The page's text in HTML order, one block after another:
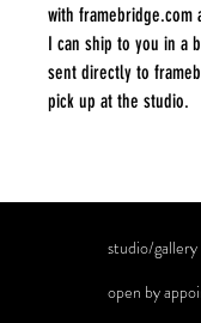
with framebridge.com
I can ship to you in a
sent directly to
pick up at the studio.
studio/gallery
open by